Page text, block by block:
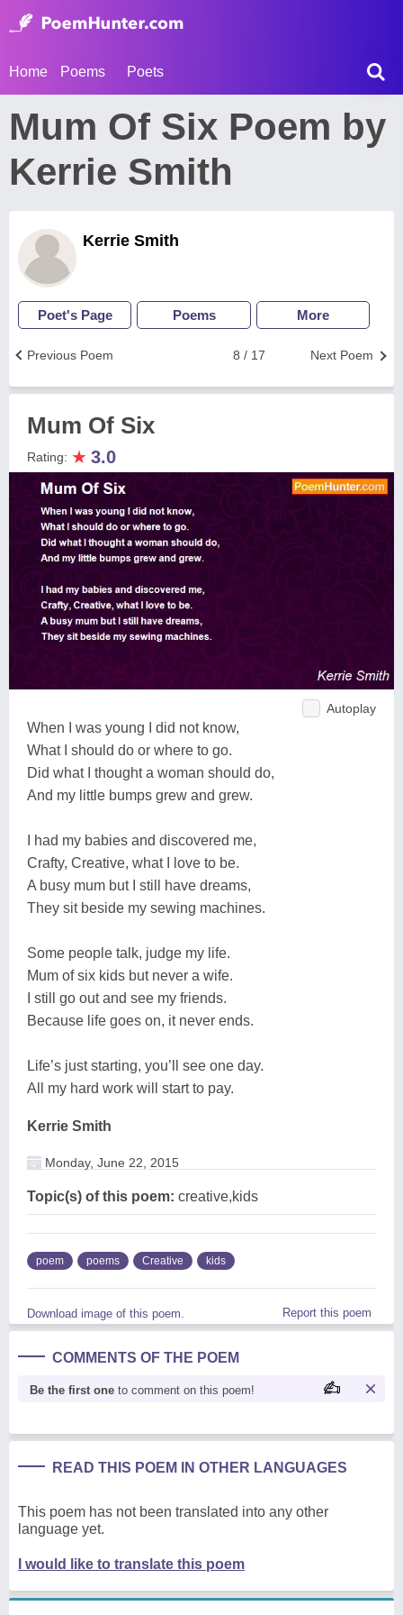
Home Poems Poets
Mum Of Six Poem by
Kerrie Smith
Kerrie Smith
Poet's Page Poems More
Next Poem
8 / 17
Previous Poem
Mum Of Six
Rating: ★ 3.0
Autoplay
When I was young I did not know,
What I should do or where to go.
Did what I thought a woman should do,
And my little bumps grew and grew.
I had my babies and discovered me,
Crafty, Creative, what I love to be.
A busy mum but I still have dreams,
They sit beside my sewing machines.
Some people talk, judge my life.
Mum of six kids but never a wife.
I still go out and see my friends.
Because life goes on, it never ends.
Life’s just starting, you’ll see one day.
All my hard work will start to pay.
Kerrie Smith
Monday, June 22, 2015
Topic(s) of this poem: creative,kids
poem poems Creative kids
Download image of this poem. Report this poem
COMMENTS OF THE POEM
Be the first one to comment on this poem!
READ THIS POEM IN OTHER LANGUAGES
This poem has not been translated into any other
language yet.
I would like to translate this poem